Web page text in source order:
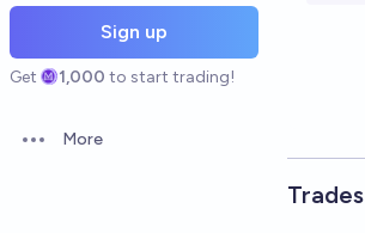
Sign up
Get 1,000 to start trading!
Open options
More
Trades